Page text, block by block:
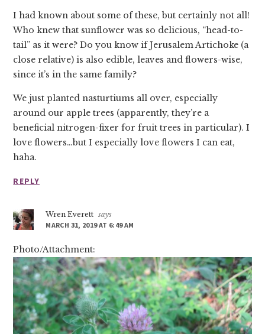
I had known about some of these, but certainly not all!
Who knew that sunflower was so delicious, “head-to-
tail” as it were? Do you know if Jerusalem Artichoke (a
close relative) is also edible, leaves and flowers-wise,
since it’s in the same family?
We just planted nasturtiums all over, especially
around our apple trees (apparently, they’re a
beneficial nitrogen-fixer for fruit trees in particular). I
love flowers…but I especially love flowers I can eat,
haha.
REPLY
Wren Everett says
MARCH 31, 2019 AT 6:49 AM
Photo/Attachment: